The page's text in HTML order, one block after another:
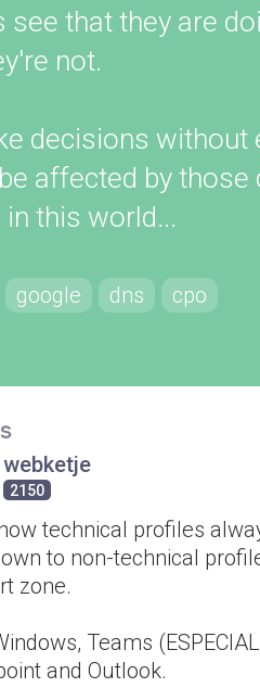
that they are
not.
decisions without
affected by those
this world...
google dns cpo
webketje
2150
technical profiles
to non-technical
zone.
Teams
and Outlook.